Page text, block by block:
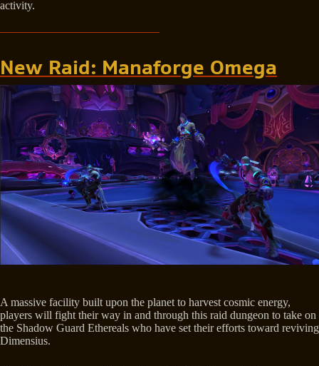
activity.
New Raid: Manaforge Omega
A massive facility built upon the planet to harvest cosmic energy,
players will fight their way in and through this raid dungeon to take on
the Shadow Guard Ethereals who have set their efforts toward reviving
Dimensius.